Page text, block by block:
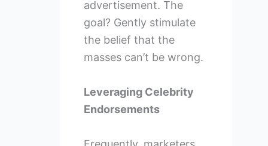
advertisement. The
goal? Gently stimulate
the belief that the
masses can’t be wrong.
Leveraging Celebrity
Endorsements